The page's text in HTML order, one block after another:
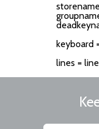
keyboard